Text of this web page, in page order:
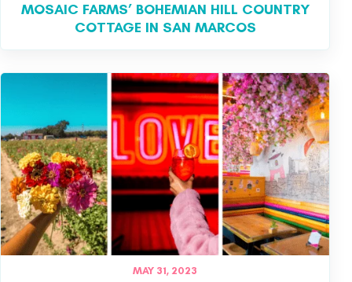
MOSAIC FARMS’ BOHEMIAN HILL COUNTRY
COTTAGE IN SAN MARCOS
MAY 31, 2023